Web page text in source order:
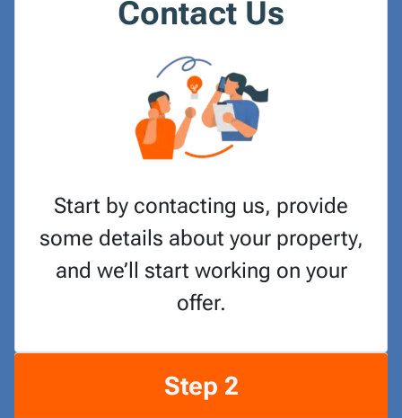
Contact Us
Start by contacting us, provide
some details about your property,
and we’ll start working on your
offer.
Step 2